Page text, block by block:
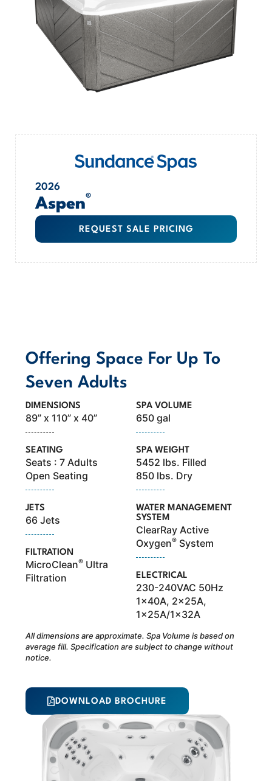
2026
Aspen®
REQUEST SALE PRICING
Offering Space For Up To
Seven Adults
DIMENSIONS
89” x 110” x 40”
SEATING
Seats : 7 Adults
Open Seating
JETS
66 Jets
FILTRATION
MicroClean® Ultra
Filtration
SPA VOLUME
650 gal
SPA WEIGHT
5452 lbs. Filled
850 lbs. Dry
WATER MANAGEMENT
SYSTEM
ClearRay Active
Oxygen® System
ELECTRICAL
230-240VAC 50Hz
1x40A, 2x25A,
1x25A/1x32A
All dimensions are approximate. Spa Volume is based on
average fill. Specification are subject to change without
notice.
DOWNLOAD BROCHURE